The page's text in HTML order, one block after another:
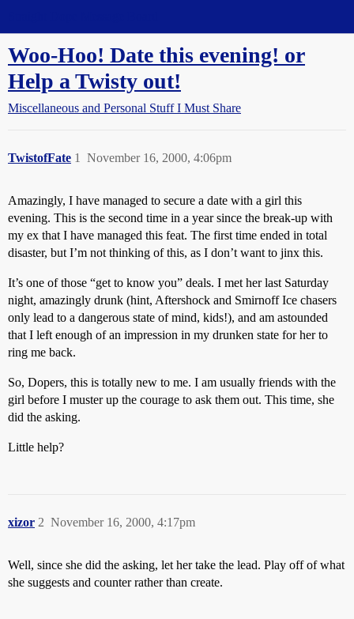
Woo-Hoo! Date this evening! or
Help a Twisty out!
Miscellaneous and Personal Stuff I Must Share
TwistofFate November 16, 2000, 4:06pm
1
Amazingly, I have managed to secure a date with a girl this
evening. This is the second time in a year since the break-up with
my ex that I have managed this feat. The first time ended in total
disaster, but I’m not thinking of this, as I don’t want to jinx this.
It’s one of those “get to know you” deals. I met her last Saturday
night, amazingly drunk (hint, Aftershock and Smirnoff Ice chasers
only lead to a dangerous state of mind, kids!), and am astounded
that I left enough of an impression in my drunken state for her to
ring me back.
So, Dopers, this is totally new to me. I am usually friends with the
girl before I muster up the courage to ask them out. This time, she
did the asking.
Little help?
xizor November 16, 2000, 4:17pm
2
Well, since she did the asking, let her take the lead. Play off of what
she suggests and counter rather than create.